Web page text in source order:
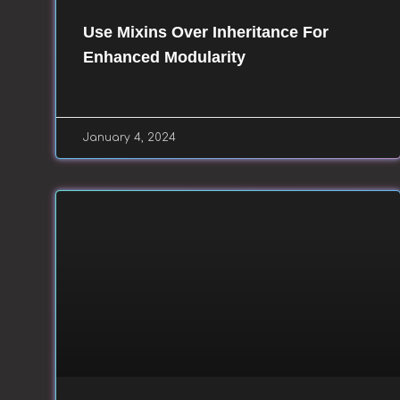
Use Mixins Over Inheritance For
Enhanced Modularity
January 4, 2024